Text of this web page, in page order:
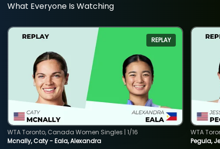
What Everyone Is Watching
REPLAY
Mcnally, Caty - Eala, Alexandra
WTA Toronto, Canada Women Singles | 1/16
Pegula,
WTA